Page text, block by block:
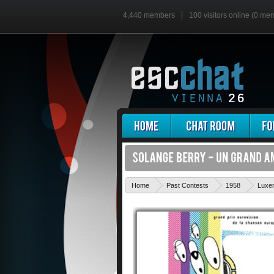
4,440 members 100 visitors online (0
Home Past Contests 1958